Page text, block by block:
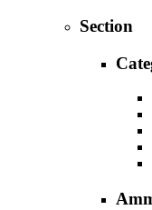
Section